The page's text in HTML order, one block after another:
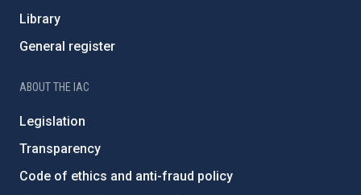
Library
General register
ABOUT THE IAC
Legislation
Transparency
Code of ethics and anti-fraud policy